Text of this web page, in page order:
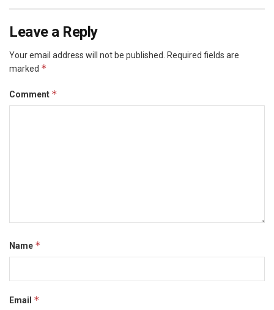
Leave a Reply
Your email address will not be published.
Required fields are
marked *
Comment *
Name *
Email *